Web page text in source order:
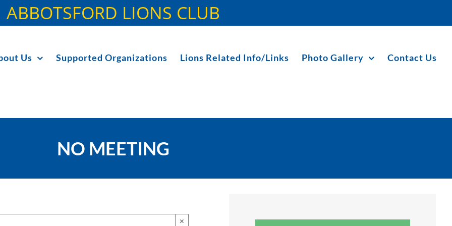
ABBOTSFORD LIONS CLUB
Us Supported Organizations Lions Related Info/Links Photo Gallery Contact Us
NO MEETING
×